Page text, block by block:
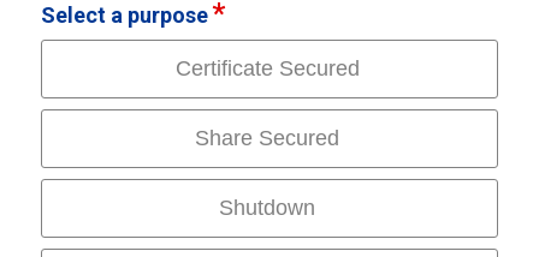
Select a purpose
Certificate Secured
Share Secured
Shutdown